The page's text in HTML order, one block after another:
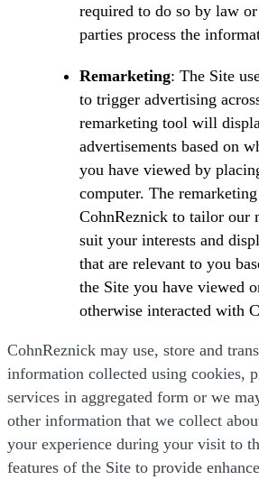
required to do so by law
parties process the
Remarketing: The Site
to trigger advertising
remarketing tool will
advertisements based on
you have viewed by
computer. The
CohnReznick to tailor our
suit your interests and
that are relevant to you
the Site you have viewed
otherwise interacted with
CohnReznick may use, store and
information collected using cookies,
services in aggregated form or we
other information that we collect
your experience during your visit to
features of the Site to provide